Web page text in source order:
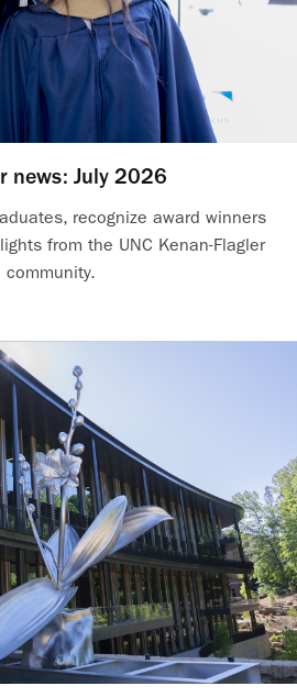
news: July 2026
recognize award winners
from the UNC Kenan-Flagler
community.